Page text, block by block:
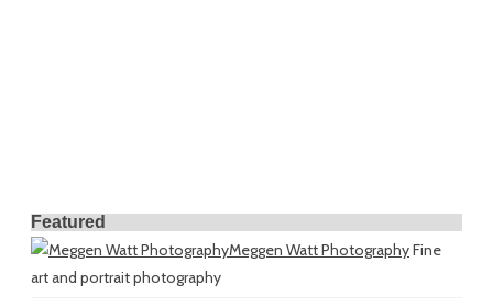
Featured
Meggen Watt PhotographyFine
art and portrait photography